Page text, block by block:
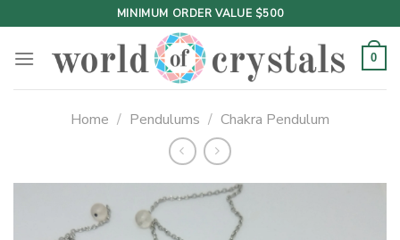
to
content
MINIMUM ORDER VALUE $500
0
Home / Pendulums / Chakra Pendulum